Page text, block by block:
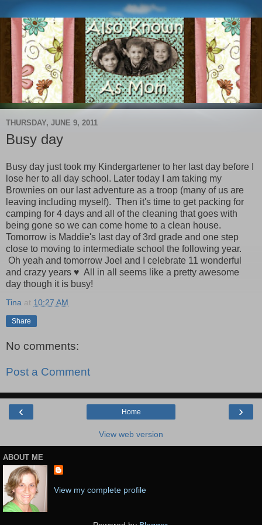
THURSDAY, JUNE 9, 2011
Busy day
Busy day just took my Kindergartener to her last day before I
lose her to all day school. Later today I am taking my
Brownies on our last adventure as a troop (many of us are
leaving including myself). Then it's time to get packing for
camping for 4 days and all of the cleaning that goes with
being gone so we can come home to a clean house.
Tomorrow is Maddie's last day of 3rd grade and one step
close to moving to intermediate school the following year.
Oh yeah and tomorrow Joel and I celebrate 11 wonderful
and crazy years ♥ All in all seems like a pretty awesome
day though it is busy!
Tina at 10:27 AM
Share
No comments:
Post a Comment
‹ ›
Home
View web version
ABOUT ME
View my complete profile